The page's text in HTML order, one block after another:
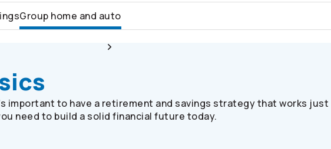
Group home and auto
important to have a retirement and savings strategy that works just
need to build a solid financial future today.